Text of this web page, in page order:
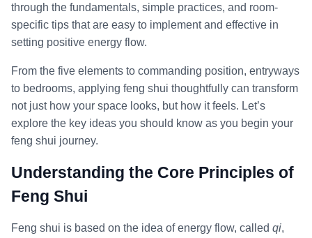
through the fundamentals, simple practices, and room-
specific tips that are easy to implement and effective in
setting positive energy flow.
From the five elements to commanding position, entryways
to bedrooms, applying feng shui thoughtfully can transform
not just how your space looks, but how it feels. Let’s
explore the key ideas you should know as you begin your
feng shui journey.
Understanding the Core Principles of
Feng Shui
Feng shui is based on the idea of energy flow, called qi,